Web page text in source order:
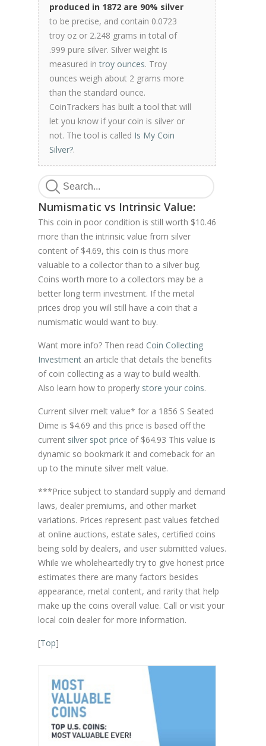
produced in 1872 are 90% silver
to be precise, and contain 0.0723
troy oz or 2.248 grams in total of
.999 pure silver. Silver weight is
measured introy ounces. Troy
ounces weigh about 2 grams more
than the standard ounce.
CoinTrackers has built a tool that will
let you know if your coin is silver or
not. The tool is called Is My Coin
Silver?.
Numismatic vs Intrinsic Value:
This coin in poor condition is still worth $10.46
more than the intrinsic value from silver
content of $4.69, this coin is thus more
valuable to a collector than to a silver bug.
Coins worth more to a collectors may be a
better long term investment. If the metal
prices drop you will still have a coin that a
numismatic would want to buy.
Want more info? Then read Coin Collecting
Investment an article that details the benefits
of coin collecting as a way to build wealth.
Also learn how to properly store your coins.
Current silver melt value* for a 1856 S Seated
Dime is $4.69 and this price is based off the
current silver spot price of $64.93 This value is
dynamic so bookmark it and comeback for an
up to the minute silver melt value.
***Price subject to standard supply and demand
laws, dealer premiums, and other market
variations. Prices represent past values fetched
at online auctions, estate sales, certified coins
being sold by dealers, and user submitted values.
While we wholeheartedly try to give honest price
estimates there are many factors besides
appearance, metal content, and rarity that help
make up the coins overall value. Call or visit your
local coin dealer for more information.
[Top]